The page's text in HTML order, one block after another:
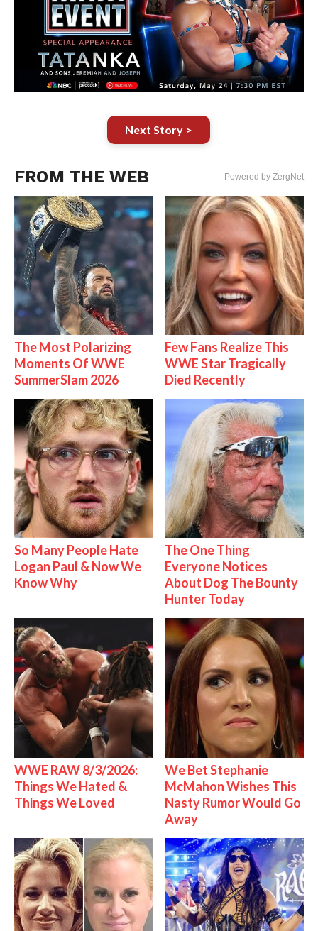
Next Story >
FROM THE WEB Powered by ZergNet
The Most Polarizing
Moments Of WWE
SummerSlam 2026
Few Fans Realize This
WWE Star Tragically
Died Recently
So Many People Hate
Logan Paul & Now We
Know Why
The One Thing
Everyone Notices
About Dog The Bounty
Hunter Today
WWE RAW 8/3/2026:
Things We Hated &
Things We Loved
We Bet Stephanie
McMahon Wishes This
Nasty Rumor Would Go
Away